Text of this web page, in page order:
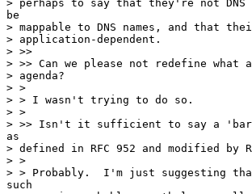
> perhaps to say that they're not
be
> mappable to DNS names, and that
> application-dependent.
> >>
> >> Can we please not redefine
> agenda?
> >
> > I wasn't trying to do so.
> >
> >> Isn't it sufficient to say a 'bare
as
> defined in RFC 952 and modified by
> >
> > Probably.  I'm just suggesting
such